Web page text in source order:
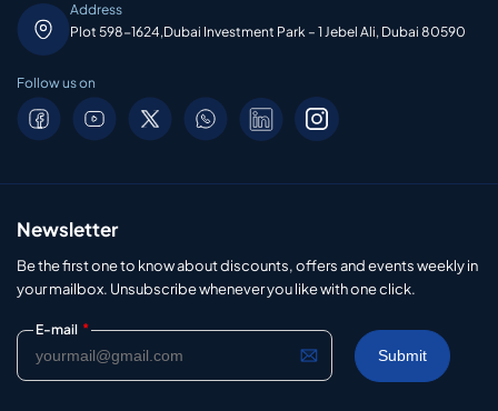
Address
Plot 598-1624,Dubai Investment Park – 1 Jebel Ali, Dubai 80590
Follow us on
Newsletter
Be the first one to know about discounts, offers and events weekly in
your mailbox. Unsubscribe whenever you like with one click.
E-mail *